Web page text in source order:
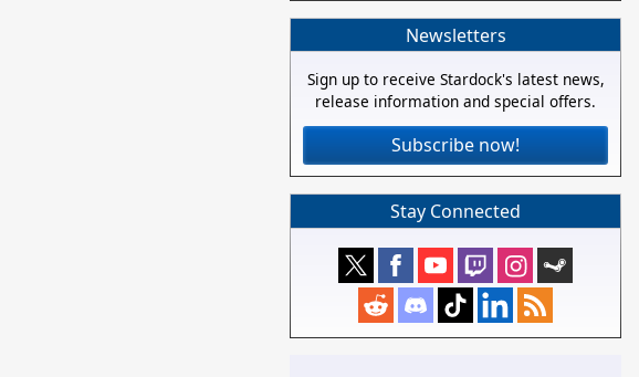
Newsletters
Sign up to receive Stardock's latest news,
release information and special offers.
Subscribe now!
Stay Connected